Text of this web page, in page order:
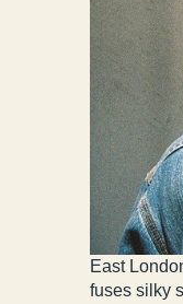
East
fuses silky